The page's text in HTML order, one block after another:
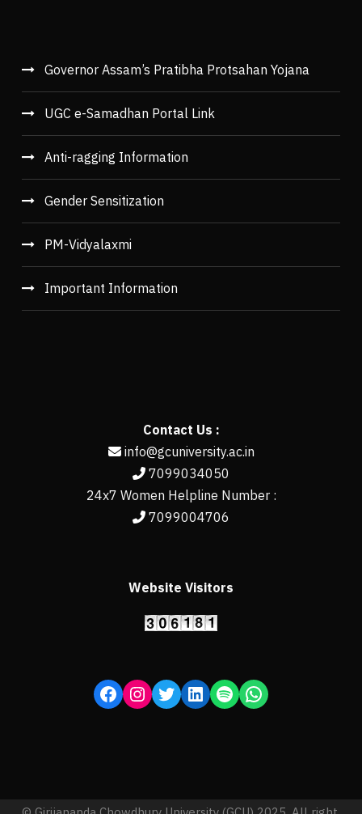
Governor Assam’s Pratibha Protsahan Yojana
UGC e-Samadhan Portal Link
Anti-ragging Information
Gender Sensitization
PM-Vidyalaxmi
Important Information
Contact Us :
info@gcuniversity.ac.in
7099034050
24x7 Women Helpline Number :
7099004706
Website Visitors